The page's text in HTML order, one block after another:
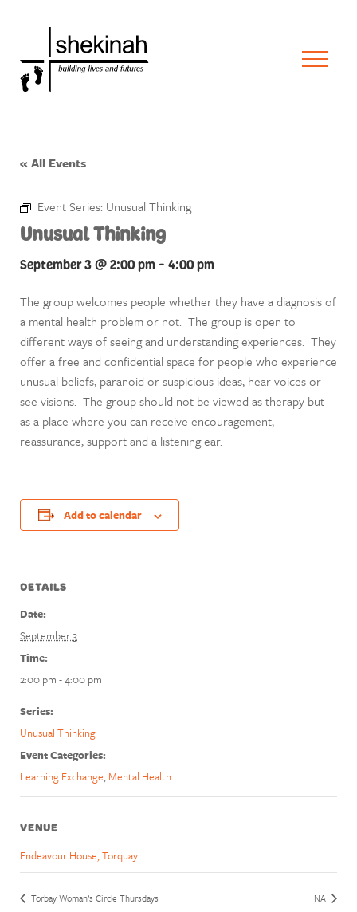
« All Events
Event Series: Unusual Thinking
Unusual Thinking
September 3 @ 2:00 pm - 4:00 pm
The group welcomes people whether they have a diagnosis of
a mental health problem or not. The group is open to
different ways of seeing and understanding experiences. They
offer a free and confidential space for people who experience
unusual beliefs, paranoid or suspicious ideas, hear voices or
see visions. The group should not be viewed as therapy but
as a place where you can receive encouragement,
reassurance, support and a listening ear.
Add to calendar
DETAILS
Date:
September 3
Time:
2:00 pm - 4:00 pm
Series:
Unusual Thinking
Event Categories:
Learning Exchange, Mental Health
VENUE
Endeavour House, Torquay
Torbay Woman’s Circle Thursdays NA